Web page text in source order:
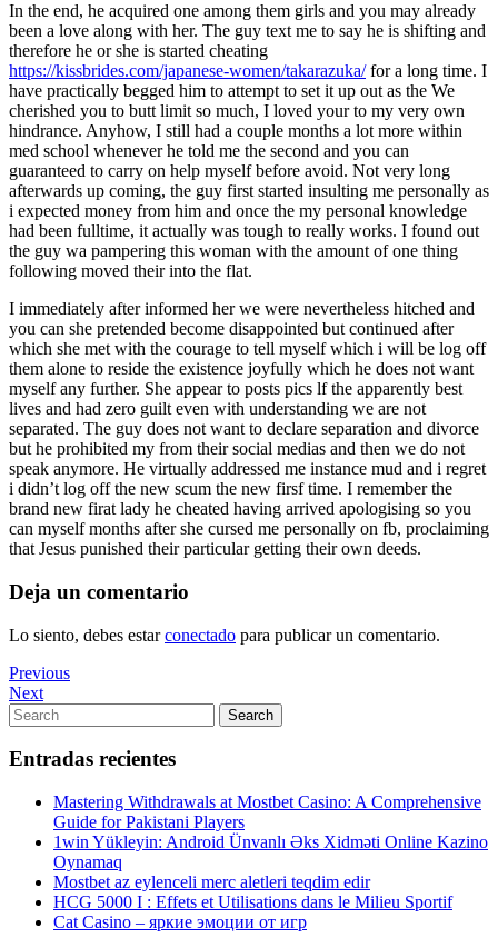
In the end, he acquired one among them girls and you may already
been a love along with her. The guy text me to say he is shifting and
therefore he or she is started cheating
https://kissbrides.com/japanese-women/takarazuka/for a long time. I
have practically begged him to attempt to set it up out as the We
cherished you to butt limit so much, I loved your to my very own
hindrance. Anyhow, I still had a couple months a lot more within
med school whenever he told me the second and you can
guaranteed to carry on help myself before avoid. Not very long
afterwards up coming, the guy first started insulting me personally as
i expected money from him and once the my personal knowledge
had been fulltime, it actually was tough to really works. I found out
the guy wa pampering this woman with the amount of one thing
following moved their into the flat.
I immediately after informed her we were nevertheless hitched and
you can she pretended become disappointed but continued after
which she met with the courage to tell myself which i will be log off
them alone to reside the existence joyfully which he does not want
myself any further. She appear to posts pics lf the apparently best
lives and had zero guilt even with understanding we are not
separated. The guy does not want to declare separation and divorce
but he prohibited my from their social medias and then we do not
speak anymore. He virtually addressed me instance mud and i regret
i didn’t log off the new scum the new firsf time. I remember the
brand new firat lady he cheated having arrived apologising so you
can myself months after she cursed me personally on fb, proclaiming
that Jesus punished their particular getting their own deeds.
Deja un comentario
Lo siento, debes estarconectado para publicar un comentario.
Navegación
de
entradas
Previous
Post
Previous
Next
Post
Next
Search
for:
Search
Entradas recientes
Mastering Withdrawals at Mostbet Casino: A Comprehensive
Guide for Pakistani Players
1win Yükleyin: Android Ünvanlı Əks Xidməti Online Kazino
Oynamaq
Mostbet az eylenceli merc aletleri teqdim edir
HCG 5000 I : Effets et Utilisations dans le Milieu Sportif
Cat Casino – яркие эмоции от игр